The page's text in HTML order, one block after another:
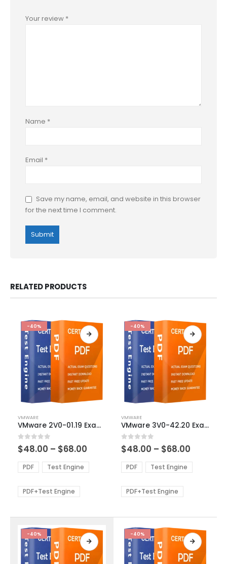
Your review *
Name *
Email *
Save my name, email, and website in this browser
for the next time I comment.
RELATED PRODUCTS
-40%
product
has
multiple
variants.
The
options
be
product
page
VMWARE
VMware 2V0-01.19 Exam Dumps
0out of 5
$48.00 – $68.00
$48.00
through
PDF Test Engine
PDF+Test Engine
-40%
product
has
multiple
variants.
The
options
be
product
page
VMWARE
VMware 3V0-42.20 Exam Dumps
0out of 5
$48.00 – $68.00
$48.00
through
PDF Test Engine
PDF+Test Engine
-40% -40%